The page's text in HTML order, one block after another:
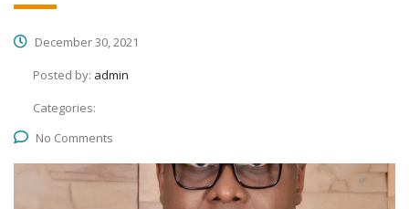
December 30, 2021
Posted by: admin
Categories:
No Comments